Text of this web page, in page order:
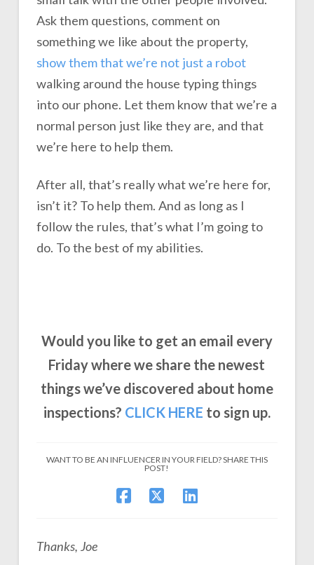
Ask them questions, comment on
something we like about the property,
show them that we’re not just a robot
walking around the house typing things
into our phone. Let them know that we’re a
normal person just like they are, and that
we’re here to help them.
After all, that’s really what we’re here for,
isn’t it? To help them. And as long as I
follow the rules, that’s what I’m going to
do. To the best of my abilities.
Would you like to get an email every
Friday where we share the newest
things we’ve discovered about home
inspections? CLICK HERE to sign up.
WANT TO BE AN INFLUENCER IN YOUR FIELD? SHARE THIS
POST!
Thanks, Joe